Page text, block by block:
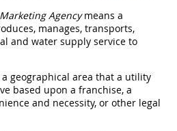
Agencymeans a
manages, transports,
and water supply service to
geographical area that a utility
based upon a franchise, a
and necessity, or other legal